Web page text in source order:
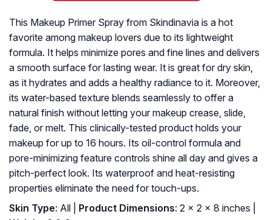
This Makeup Primer Spray from Skindinavia is a hot
favorite among makeup lovers due to its lightweight
formula. It helps minimize pores and fine lines and delivers
a smooth surface for lasting wear. It is great for dry skin,
as it hydrates and adds a healthy radiance to it. Moreover,
its water-based texture blends seamlessly to offer a
natural finish without letting your makeup crease, slide,
fade, or melt. This clinically-tested product holds your
makeup for up to 16 hours. Its oil-control formula and
pore-minimizing feature controls shine all day and gives a
pitch-perfect look. Its waterproof and heat-resisting
properties eliminate the need for touch-ups.
Skin Type: All | Product Dimensions: 2 x 2 x 8 inches |